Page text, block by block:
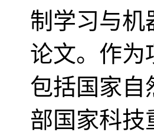
制学习与机
论文。作为
包括国家自
部国家科技